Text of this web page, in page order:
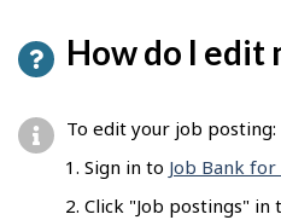
How do I edit
To edit your job posting:
Sign in to Job Bank
Click "Job postings" in